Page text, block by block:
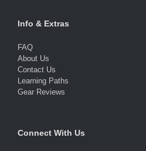
Info & Extras
FAQ
About Us
Contact Us
Learning Paths
Gear Reviews
Connect With Us